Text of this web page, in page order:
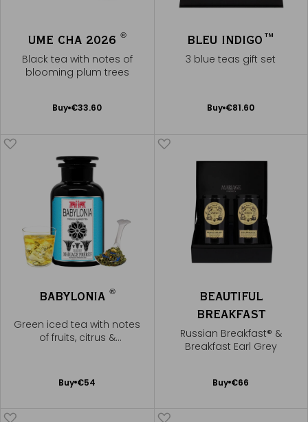
UME CHA 2026 ®
Black tea with notes of
blooming plum trees
Buy €33.60
Add
BLEU INDIGO™
3 blue teas gift set
Buy €81.60
Add
BABYLONIA ®
Green iced tea with notes
of fruits, citrus &
Buy €54
Add
BEAUTIFUL
BREAKFAST
Russian Breakfast® &
Breakfast Earl Grey
Buy €66
Add